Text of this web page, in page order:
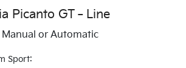
Picanto GT‑Line
Manual or Automatic
Sport: